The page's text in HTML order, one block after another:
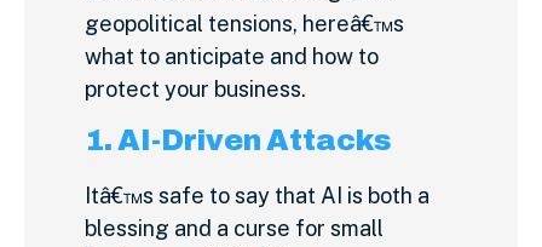
geopolitical tensions, hereâ€™s
what to anticipate and how to
protect your business.
1. AI-Driven Attacks
Itâ€™s safe to say that AI is both a
blessing and a curse for small